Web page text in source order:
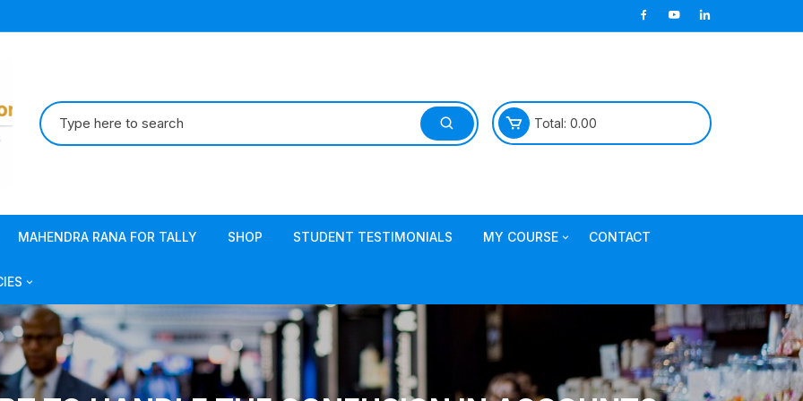
Search
for:
Total: 0.00
MAHENDRA RANA FOR TALLY SHOP STUDENT TESTIMONIALS MY COURSE
login to access course
Access DI Gold Package
CONTACT
Policy
& Conditions